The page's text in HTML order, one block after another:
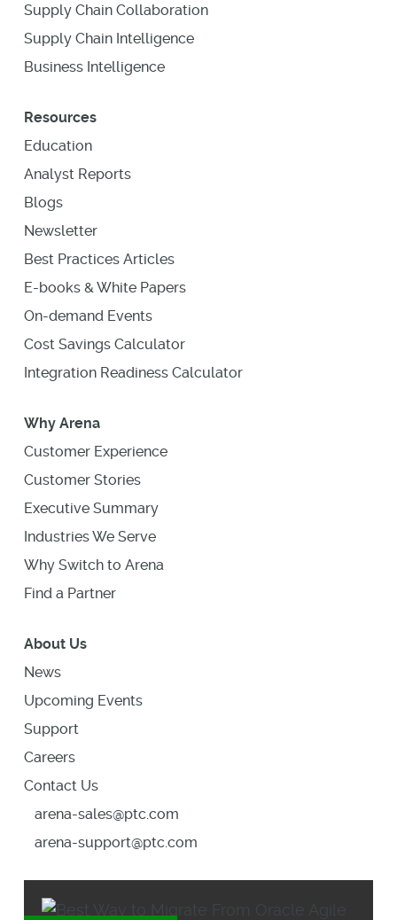
Supply Chain Collaboration
Supply Chain Intelligence
Business Intelligence
Resources
Education
Analyst Reports
Blogs
Newsletter
Best Practices Articles
E-books & White Papers
On-demand Events
Cost Savings Calculator
Integration Readiness Calculator
Why Arena
Customer Experience
Customer Stories
Executive Summary
Industries We Serve
Why Switch to Arena
Find a Partner
About Us
News
Upcoming Events
Support
Careers
Contact Us
arena-sales@ptc.com
arena-support@ptc.com